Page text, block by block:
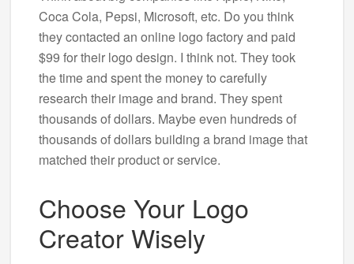
Coca Cola, Pepsi, Microsoft, etc. Do you think
they contacted an online logo factory and paid
$99 for their logo design. I think not. They took
the time and spent the money to carefully
research their image and brand. They spent
thousands of dollars. Maybe even hundreds of
thousands of dollars building a brand image that
matched their product or service.
Choose Your Logo
Creator Wisely